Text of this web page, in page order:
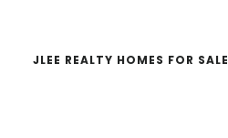
JLEE REALTY HOMES FOR SALE